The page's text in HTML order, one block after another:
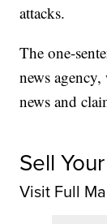
attacks.
The one-
news
news and
Sell
Visit Full